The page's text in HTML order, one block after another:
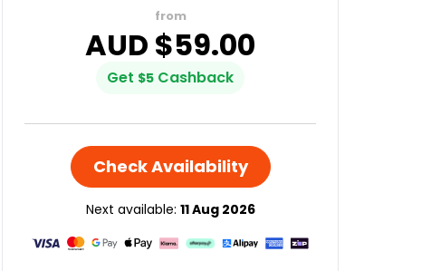
from
AUD $59.00
Get $5 Cashback
Check Availability
Next available: 11 Aug 2026